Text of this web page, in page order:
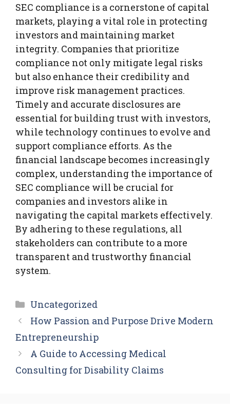
SEC compliance is a cornerstone of capital
markets, playing a vital role in protecting
investors and maintaining market
integrity. Companies that prioritize
compliance not only mitigate legal risks
but also enhance their credibility and
improve risk management practices.
Timely and accurate disclosures are
essential for building trust with investors,
while technology continues to evolve and
support compliance efforts. As the
financial landscape becomes increasingly
complex, understanding the importance of
SEC compliance will be crucial for
companies and investors alike in
navigating the capital markets effectively.
By adhering to these regulations, all
stakeholders can contribute to a more
transparent and trustworthy financial
system.
Categories
Uncategorized
How Passion and Purpose Drive Modern
Entrepreneurship
A Guide to Accessing Medical
Consulting for Disability Claims